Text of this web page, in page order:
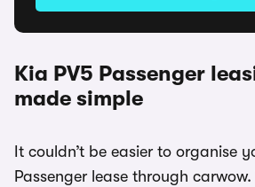
Kia PV5 Passenger
made simple
It couldn’t be easier to organise
Passenger lease through